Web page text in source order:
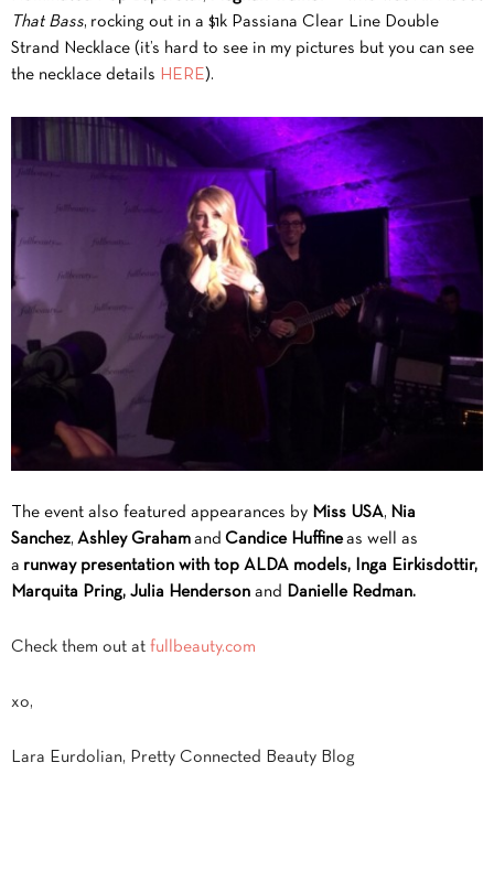
That Bass, rocking out in a $1k Passiana Clear Line Double
Strand Necklace (it’s hard to see in my pictures but you can see
the necklace details HERE).
The event also featured appearances by Miss USA, Nia
Sanchez, Ashley Graham and Candice Huffineas well as
a runway presentation with top ALDA models, Inga Eirkisdottir,
Marquita Pring, Julia Henderson and Danielle Redman.
Check them out at fullbeauty.com
xo,
Lara Eurdolian, Pretty Connected Beauty Blog